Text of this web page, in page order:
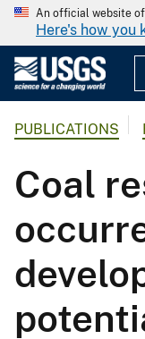
An official website
Here's how you
PUBLICATIONS
Coal